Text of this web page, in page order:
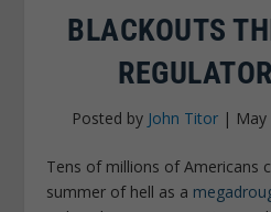
BLACKOUTS
Posted by John Titor|
Tens of millions of Americans
summer of hell as a